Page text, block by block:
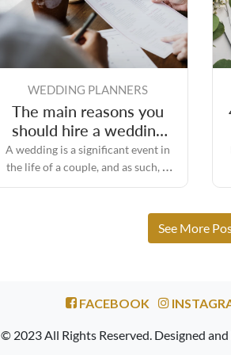
WEDDING PLANNERS
The main reasons you
should hire a wedding
day planner
A wedding is a significant event in
the life of a couple, and as such, it
requires a significant amount of
See More
FACEBOOK
© 2023 All Rights Reserved. Designed